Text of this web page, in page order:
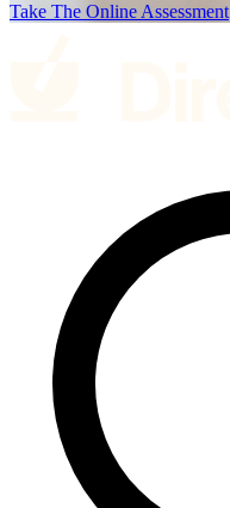
Take The Online Assessment